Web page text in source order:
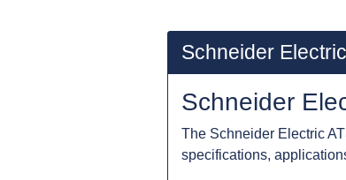
Schneider
Schneider
The Schneider Electric
specifications,